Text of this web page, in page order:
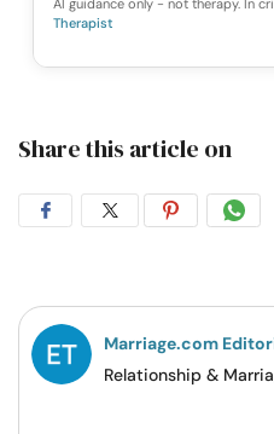
AI guidance only - not therapy. In
Therapist
Share this article on
Share
Facebook
Share
Twitter
Share
Pintrest
Marriage.com
Relationship &